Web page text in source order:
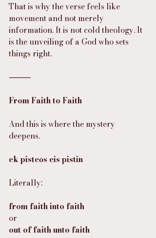
That is why the verse feels like
movement and not merely
information. It is not cold theology. It
is the unveiling of a God who sets
things right.
⸻
From Faith to Faith
And this is where the mystery
deepens.
ek pisteōs eis pistin
Literally:
from faith into faith
or
out of faith unto faith